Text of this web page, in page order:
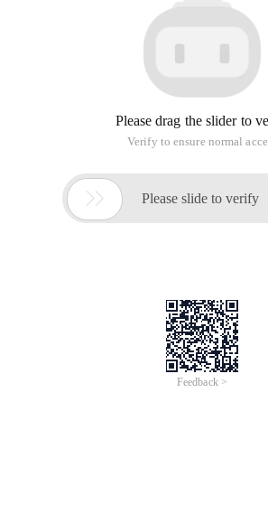
Please drag the slider to
Verify to ensure normal
 Please slide to verify
Feedback >